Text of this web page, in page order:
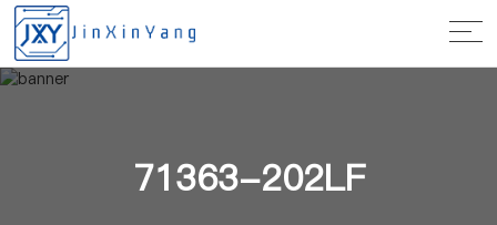
71363-202LF